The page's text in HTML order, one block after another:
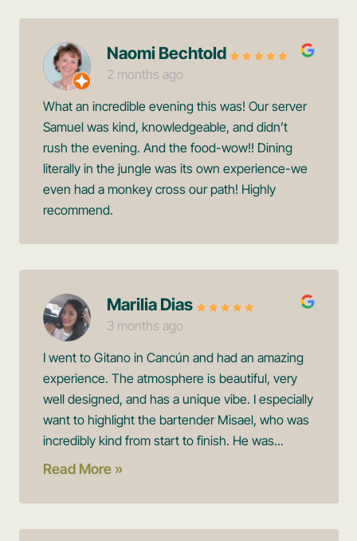
Naomi Bechtold
2 months ago
What an incredible evening this was! Our server
Samuel was kind, knowledgeable, and didn’t
rush the evening. And the food-wow!! Dining
literally in the jungle was its own experience-we
even had a monkey cross our path! Highly
recommend.
Marilia Dias
3 months ago
I went to Gitano in Cancún and had an amazing
experience. The atmosphere is beautiful, very
well designed, and has a unique vibe. I especially
want to highlight the bartender Misael, who was
incredibly kind from start to finish. He was...
Read More »